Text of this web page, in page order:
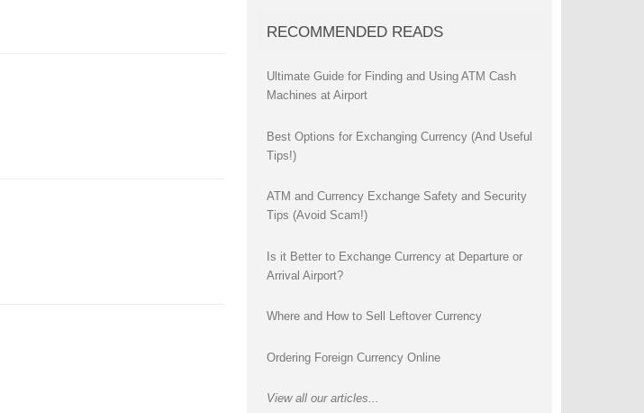
RECOMMENDED READS
Ultimate Guide for Finding and Using ATM Cash
Machines at Airport
Best Options for Exchanging Currency (And Useful
Tips!)
ATM and Currency Exchange Safety and Security
Tips (Avoid Scam!)
Is it Better to Exchange Currency at Departure or
Arrival Airport?
Where and How to Sell Leftover Currency
Ordering Foreign Currency Online
View all our articles...